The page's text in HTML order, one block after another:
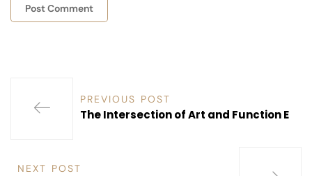
PREVIOUS POST
The Intersection of Art and Function E
NEXT POST